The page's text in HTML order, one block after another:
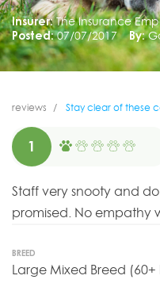
Insurer: The Insurance
Posted: 07/07/2017 By:
reviews Stay clear of these
1
Staff very snooty and
promised. No empathy
BREED
Large Mixed Breed (60+